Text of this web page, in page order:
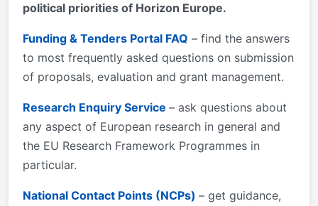
political priorities of Horizon Europe.
Funding & Tenders Portal FAQ – find the answers
to most frequently asked questions on submission
of proposals, evaluation and grant management.
Research Enquiry Service – ask questions about
any aspect of European research in general and
the EU Research Framework Programmes in
particular.
National Contact Points (NCPs) – get guidance,